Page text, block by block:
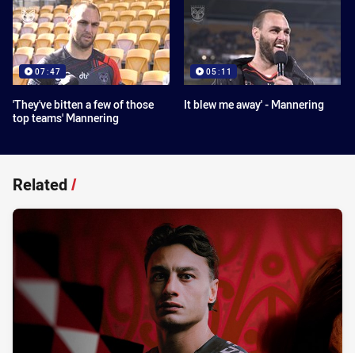
07:47
'They've bitten a few of those
top teams' Mannering
05:11
It blew me away' - Mannering
Related/